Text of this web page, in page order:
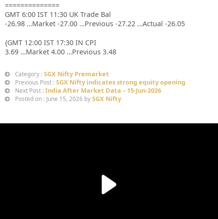
==============
GMT 6:00 IST 11:30 UK Trade Bal
-26.98 …Market -27.00 …Previous -27.22 …Actual -26.05
{GMT 12:00 IST 17:30 IN CPI
3.69 …Market 4.00 …Previous 3.48
Category : SGX Nifty Premarket
Previous Post : SGX Nifty indicates strong equity opening
Next Post : India After Market Data – 15-Jun-2026
Posted on : June 15, 2026 by SGX Nifty